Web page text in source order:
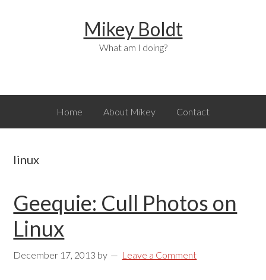
Mikey Boldt
What am I doing?
Home About Mikey Contact
linux
Geequie: Cull Photos on
Linux
December 17, 2013 by Leave a Comment